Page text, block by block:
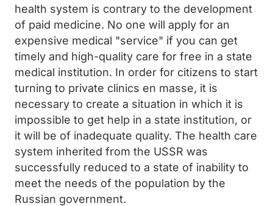
health system is contrary to the development
of paid medicine. No one will apply for an
expensive medical "service" if you can get
timely and high-quality care for free in a state
medical institution. In order for citizens to start
turning to private clinics en masse, it is
necessary to create a situation in which it is
impossible to get help in a state institution, or
it will be of inadequate quality. The health care
system inherited from the USSR was
successfully reduced to a state of inability to
meet the needs of the population by the
Russian government.